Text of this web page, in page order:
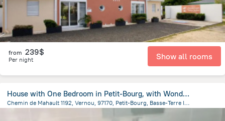
from 239$
Per night Show all rooms
House with One Bedroom in Petit-Bourg, with Wonderful City View, Furnished Terrace And Wifi - 27 Km From the Beach
Chemin de Mahault 1192, Vernou, 97170, Petit-Bourg, Basse-Terre Island, GP, Pointe-Noire